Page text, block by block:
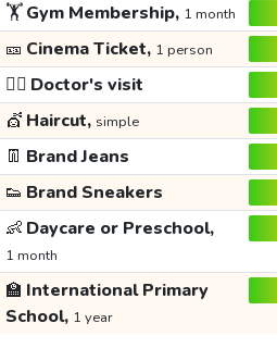
🏋️Gym Membership, 1 month
🎫 Cinema Ticket, 1 person
👩‍⚕️ Doctor's visit
💇 Haircut, simple
👖 Brand Jeans
👟 Brand Sneakers
👶 Daycare or Preschool,
1 month
🏫 International Primary
School, 1 year